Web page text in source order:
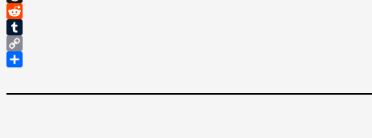
Threads
Reddit
Tumblr
Copy